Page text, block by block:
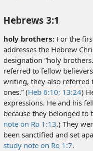
Hebrews 3:1
holy brothers: For the
addresses the Hebrew
designation “holy
referred to fellow believers
writing, they also referred
ones.” (Heb 6:10; 13:24)
expressions. He and his
because they belonged to
note on Ro 1:13.) They
been sanctified and set
study note on Ro 1:7.